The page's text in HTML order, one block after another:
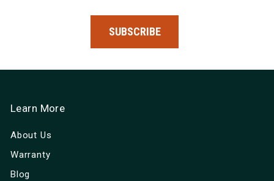
SUBSCRIBE
Learn More
About Us
Warranty
Blog